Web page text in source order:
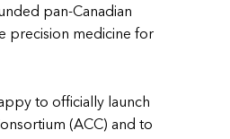
pan-Canadian
precision medicine for
to officially launch
(ACC) and to